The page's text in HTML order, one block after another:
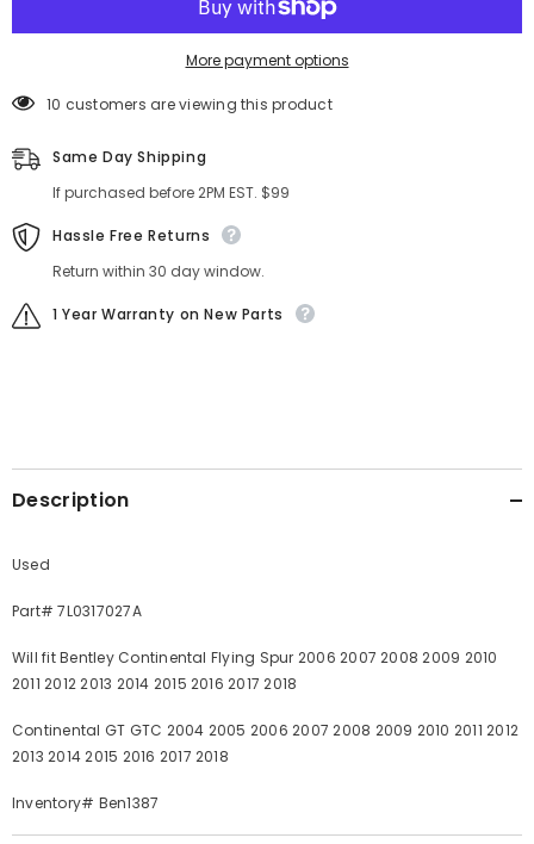
#1387
#1387
More payment options
10 customers are viewing this product
Same Day Shipping
If purchased before 2PM EST. $99
Hassle Free Returns
Return within 30 day window.
1 Year Warranty on New Parts
Description
Used
Part# 7L0317027A
Will fit Bentley Continental Flying Spur 2006 2007 2008 2009 2010
2011 2012 2013 2014 2015 2016 2017 2018
Continental GT GTC 2004 2005 2006 2007 2008 2009 2010 2011 2012
2013 2014 2015 2016 2017 2018
Inventory# Ben1387